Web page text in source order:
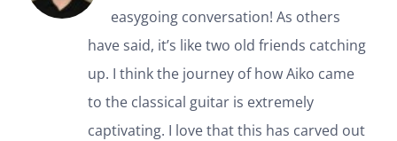
easygoing conversation! As others
have said, it’s like two old friends catching
up. I think the journey of how Aiko came
to the classical guitar is extremely
captivating. I love that this has carved out